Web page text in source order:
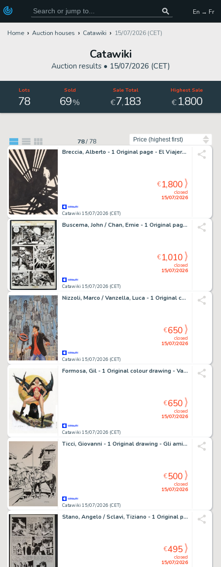
En → Fr
Home Auction houses Catawiki 15/07/2026 (CET)
Catawiki
Auction results • 15/07/2026 (CET)
Lots
78
Sold
69%
Sale Total
€7,183
Highest Sale
€ 1,800
78/ 78
Breccia, Alberto - 1 Original page - El Viajero: Un altro che sta uscendo pazzo!
Catawiki 15/07/2026 (CET)
closed
15/07/2026
€1,800
Buscema, John / Chan, Ernie - 1 Original page - Savage Sword of Conan #76 page 44 - 1981
Catawiki 15/07/2026 (CET)
closed
15/07/2026
€1,010
Nizzoli, Marco / Vanzella, Luca - 1 Original cover - Dylan Dog: Il Mondo di un Sogno Migliore - Oblio
Catawiki 15/07/2026 (CET)
closed
15/07/2026
€650
Formosa, Gil - 1 Original colour drawing - Vampirella - Vampirella Panther
Catawiki 15/07/2026 (CET)
closed
15/07/2026
€650
Ticci, Giovanni - 1 Original drawing - Gli amici di Tex: Jim Brandon
Catawiki 15/07/2026 (CET)
closed
15/07/2026
€500
Stano, Angelo / Sclavi, Tiziano - 1 Original page - Dylan Dog: I Misteri di Venezia
closed
15/07/2026
€495